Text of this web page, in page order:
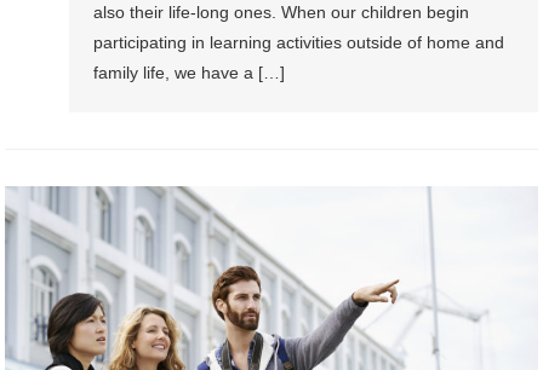
also their life-long ones. When our children begin
participating in learning activities outside of home and
family life, we have a […]